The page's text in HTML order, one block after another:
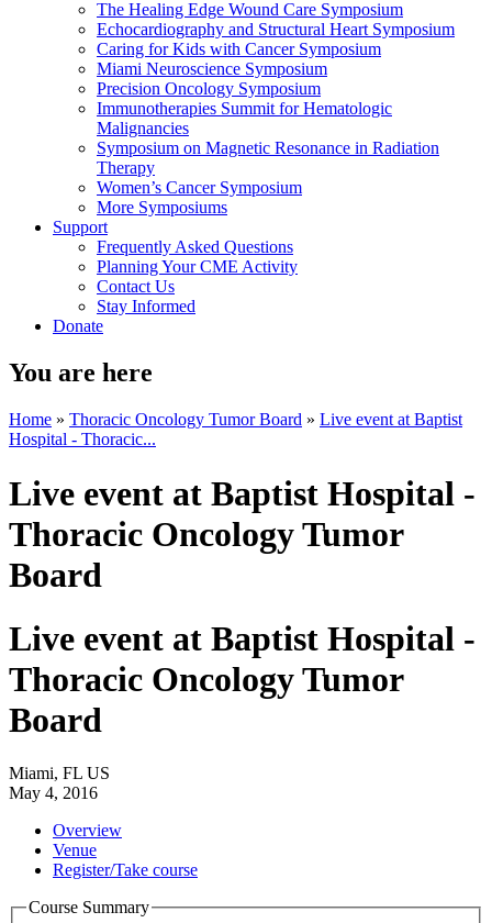
The Healing Edge Wound Care Symposium
Echocardiography and Structural Heart Symposium
Caring for Kids with Cancer Symposium
Miami Neuroscience Symposium
Precision Oncology Symposium
Immunotherapies Summit for Hematologic
Malignancies
Symposium on Magnetic Resonance in Radiation
Therapy
Women’s Cancer Symposium
More Symposiums
Support
Frequently Asked Questions
Planning Your CME Activity
Contact Us
Stay Informed
Donate
You are here
Home » Thoracic Oncology Tumor Board » Live event at Baptist
Hospital - Thoracic...
Live event at Baptist Hospital -
Thoracic Oncology Tumor
Board
Live event at Baptist Hospital -
Thoracic Oncology Tumor
Board
Miami, FL US
May 4, 2016
Overview
Venue
Register/Take course
Course Summary